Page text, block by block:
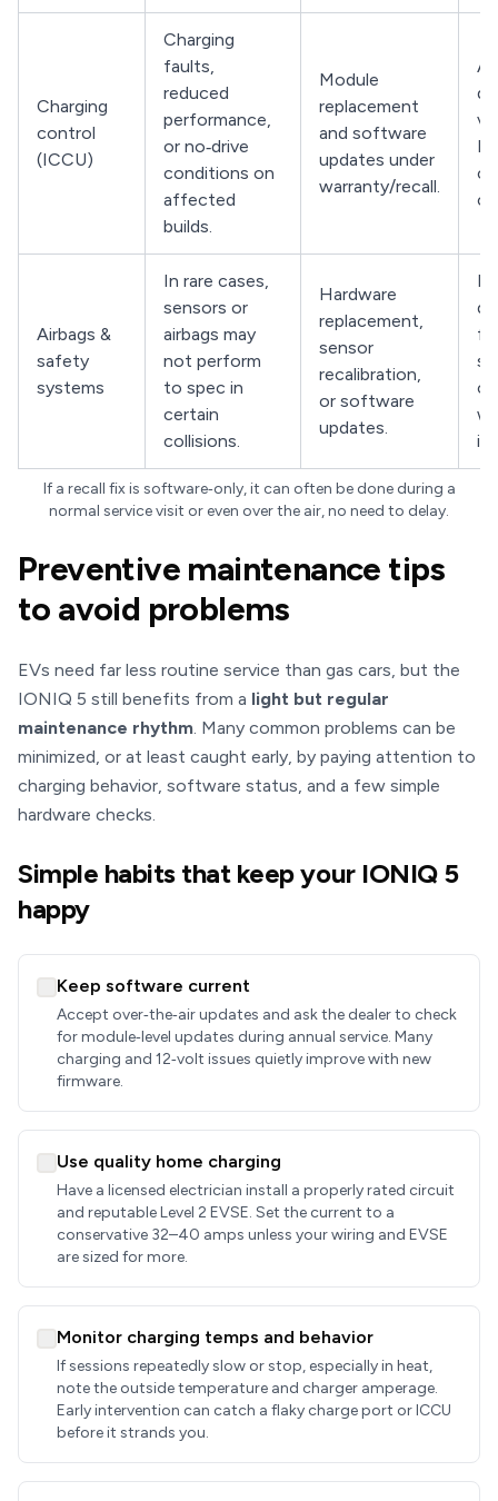
Charging
control
(ICCU)
Charging
faults,
reduced
performance,
or no‑drive
conditions on
affected
builds.
Module
replacement
and software
updates under
warranty/recall.
Airbags &
safety
systems
In rare cases,
sensors or
airbags may
not perform
to spec in
certain
collisions.
Hardware
replacement,
sensor
recalibration,
or software
updates.
is
If a recall fix is software‑only, it can often be done during a
normal service visit or even over the air, no need to delay.
Preventive maintenance tips
to avoid problems
EVs need far less routine service than gas cars, but the
IONIQ 5 still benefits from a light but regular
maintenance rhythm. Many common problems can be
minimized, or at least caught early, by paying attention to
charging behavior, software status, and a few simple
hardware checks.
Simple habits that keep your IONIQ 5
happy
Keep software current
Accept over‑the‑air updates and ask the dealer to check
for module‑level updates during annual service. Many
charging and 12‑volt issues quietly improve with new
firmware.
Use quality home charging
Have a licensed electrician install a properly rated circuit
and reputable Level 2 EVSE. Set the current to a
conservative 32–40 amps unless your wiring and EVSE
are sized for more.
Monitor charging temps and behavior
If sessions repeatedly slow or stop, especially in heat,
note the outside temperature and charger amperage.
Early intervention can catch a flaky charge port or ICCU
before it strands you.